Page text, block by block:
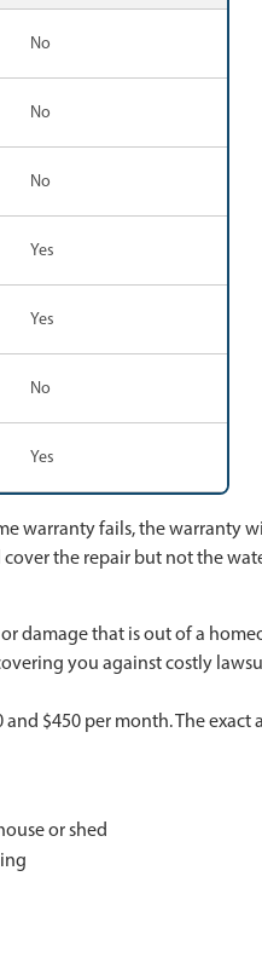
No
No
No
Yes
Yes
No
Yes
warranty fails, the warranty
the repair but not the
damage that is out of a
you against costly
and $450 per month. The
or shed